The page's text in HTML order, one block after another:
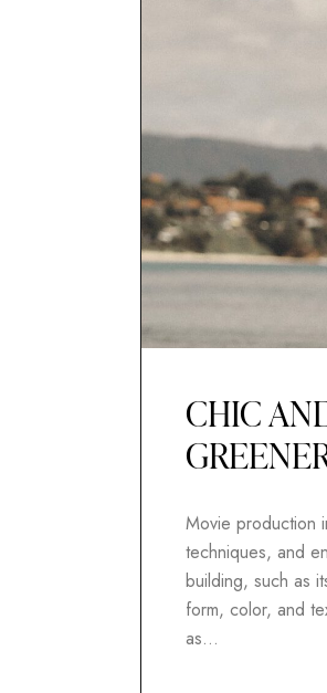
CHIC
Movie production
techniques, and
building, such as
form, color, and
as…